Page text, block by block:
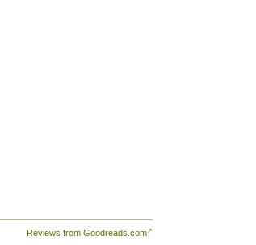
Reviews from Goodreads.com